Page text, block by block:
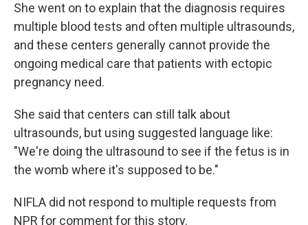
She went on to explain that the diagnosis requires
multiple blood tests and often multiple ultrasounds,
and these centers generally cannot provide the
ongoing medical care that patients with ectopic
pregnancy need.
She said that centers can still talk about
ultrasounds, but using suggested language like:
"We're doing the ultrasound to see if the fetus is in
the womb where it's supposed to be."
NIFLA did not respond to multiple requests from
NPR for comment for this story.